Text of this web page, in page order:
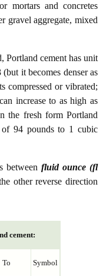
mortars and concretes
gravel aggregate, mixed
Portland cement has unit
it becomes denser as
compressed or vibrated;
increase to as high as
the fresh form Portland
of 94 pounds to 1 cubic
between fluid ounce (fl
other reverse direction
cement:
To Symbol